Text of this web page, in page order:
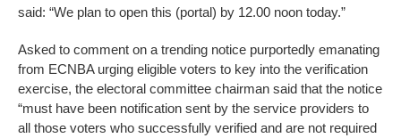
said: “We plan to open this (portal) by 12.00 noon today.”
Asked to comment on a trending notice purportedly emanating
from ECNBA urging eligible voters to key into the verification
exercise, the electoral committee chairman said that the notice
“must have been notification sent by the service providers to
all those voters who successfully verified and are not required